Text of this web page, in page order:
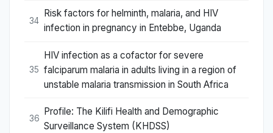
34
Risk factors for helminth, malaria, and HIV
infection in pregnancy in Entebbe, Uganda
35
HIV infection as a cofactor for severe
falciparum malaria in adults living in a region of
unstable malaria transmission in South Africa
36
Profile: The Kilifi Health and Demographic
Surveillance System (KHDSS)